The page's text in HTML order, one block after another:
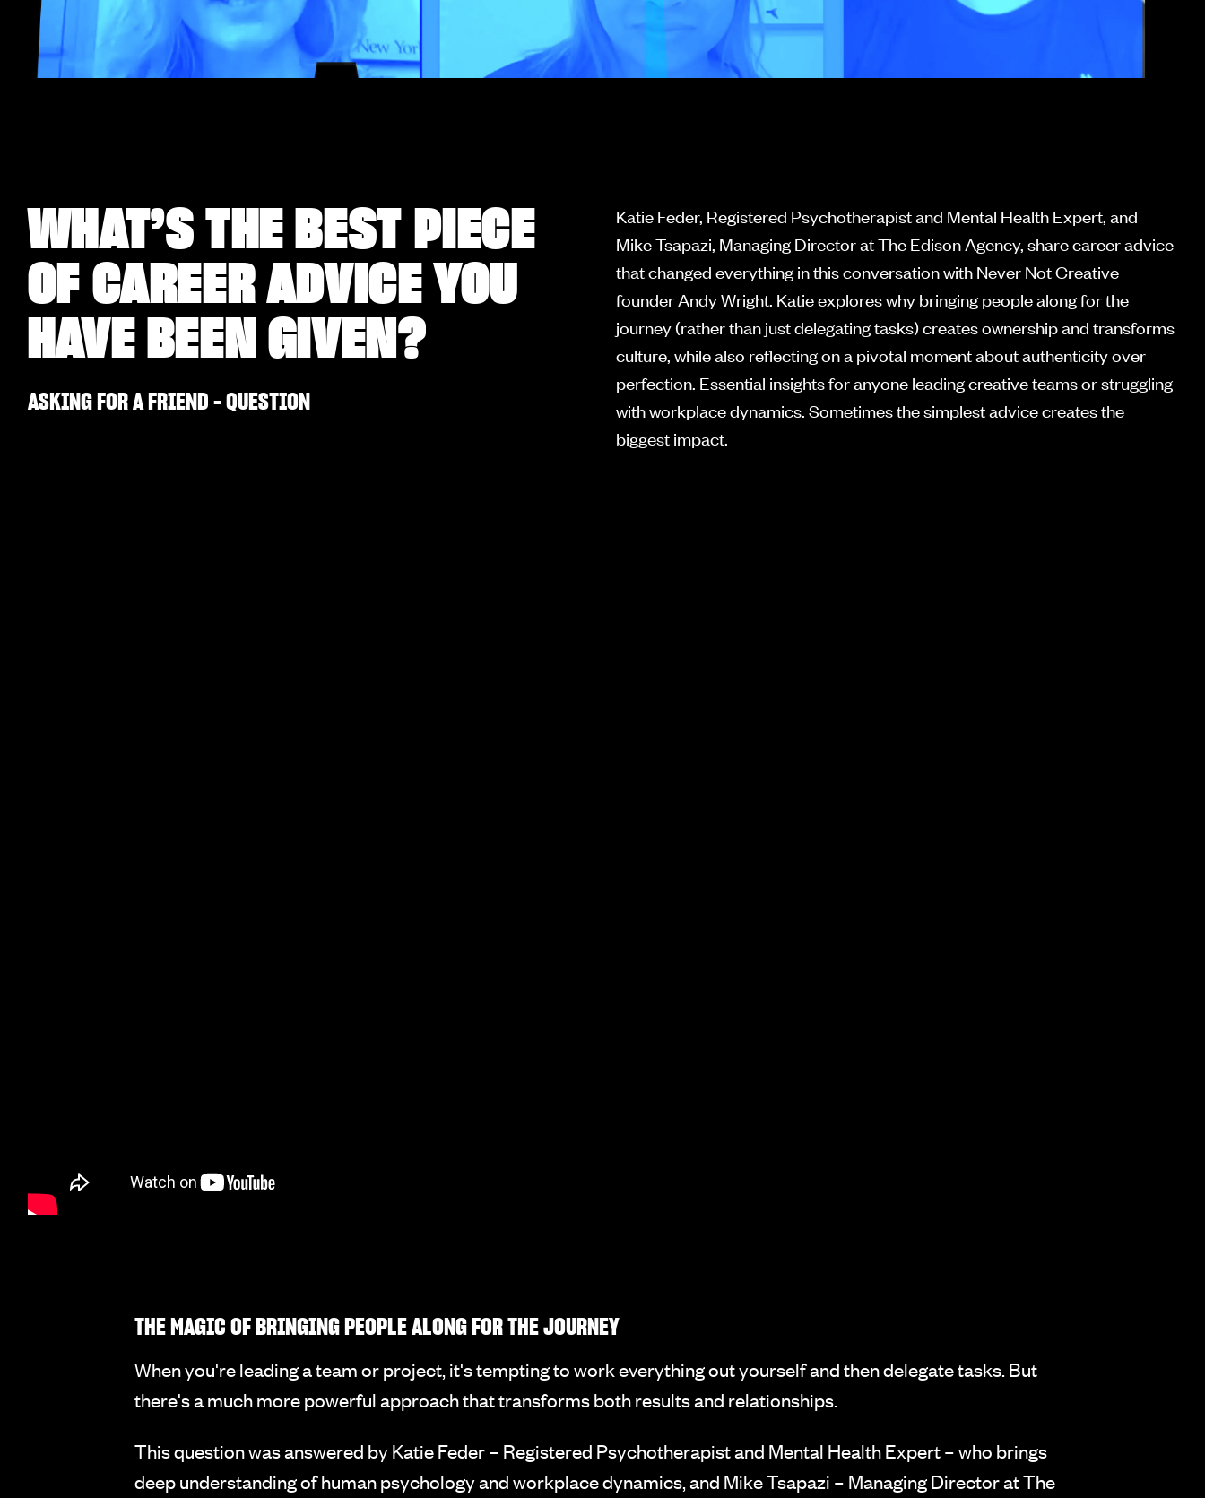
WHAT’S THE BEST PIECE
OF CAREER ADVICE YOU
HAVE BEEN GIVEN?
ASKING FOR A FRIEND - QUESTION
Katie Feder, Registered Psychotherapist and Mental Health Expert, and
Mike Tsapazi, Managing Director at The Edison Agency, share career advice
that changed everything in this conversation with Never Not Creative
founder Andy Wright. Katie explores why bringing people along for the
journey (rather than just delegating tasks) creates ownership and transforms
culture, while also reflecting on a pivotal moment about authenticity over
perfection. Essential insights for anyone leading creative teams or struggling
with workplace dynamics. Sometimes the simplest advice creates the
biggest impact.
THE MAGIC OF BRINGING PEOPLE ALONG FOR THE JOURNEY
When you're leading a team or project, it's tempting to work everything out yourself and then delegate tasks. But
there's a much more powerful approach that transforms both results and relationships.
This question was answered by Katie Feder – Registered Psychotherapist and Mental Health Expert – who brings
deep understanding of human psychology and workplace dynamics, and Mike Tsapazi – Managing Director at The